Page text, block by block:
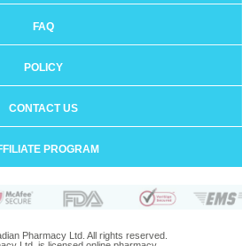
FAQ
POLICY
CONTACT US
PROGRAM
Pharmacy Ltd. All rights reserved.